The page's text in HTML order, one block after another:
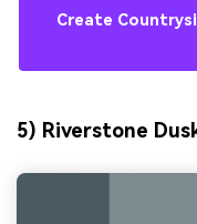
Create
5) Riverstone